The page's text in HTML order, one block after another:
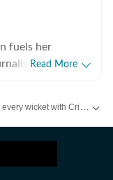
fuels her
she crafts
interior design,
and
Read More